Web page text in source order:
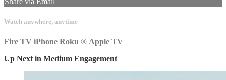
Watch anywhere, anytime
Fire TV iPhone Roku ® Apple TV
Up Next in Medium Engagement